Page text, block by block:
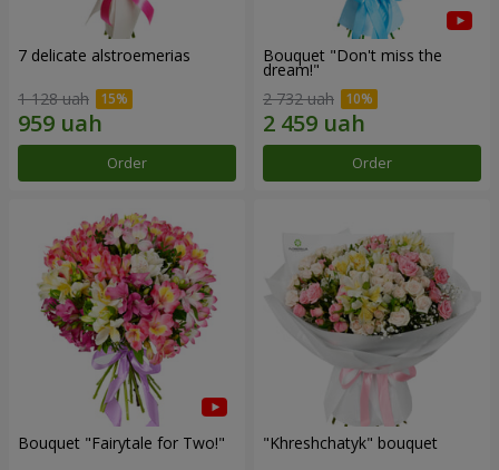
7 delicate alstroemerias
1 128 uah
Order
Bouquet "Don't miss the
dream!"
2 732 uah
Order
Bouquet "Fairytale for Two!" "Khreshchatyk" bouquet